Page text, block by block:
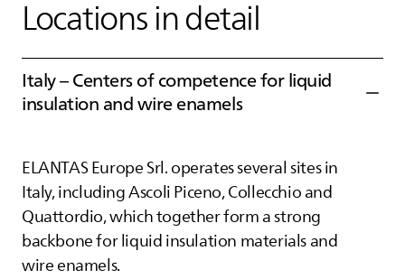
Locations in detail
Italy – Centers of competence for liquid
insulation and wire enamels
ELANTASEurope Srl. operates several sites in
Italy, including Ascoli Piceno, Collecchio and
Quattordio, which together form a strong
backbone for liquid insulation materials and
wire enamels.